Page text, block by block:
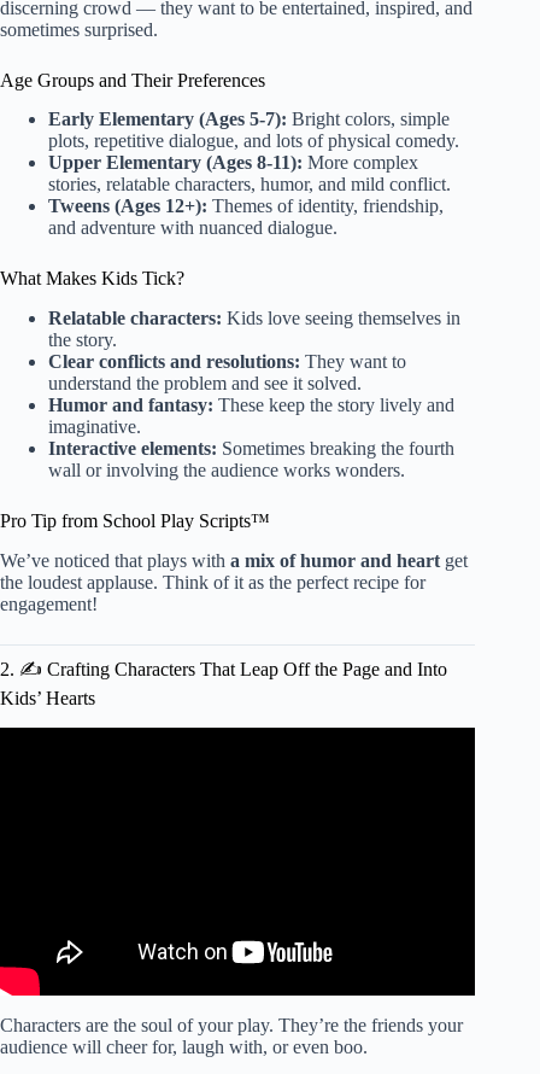
discerning crowd — they want to be entertained, inspired, and
sometimes surprised.
Age Groups and Their Preferences
Early Elementary (Ages 5-7): Bright colors, simple
plots, repetitive dialogue, and lots of physical comedy.
Upper Elementary (Ages 8-11): More complex
stories, relatable characters, humor, and mild conflict.
Tweens (Ages 12+): Themes of identity, friendship,
and adventure with nuanced dialogue.
What Makes Kids Tick?
Relatable characters: Kids love seeing themselves in
the story.
Clear conflicts and resolutions: They want to
understand the problem and see it solved.
Humor and fantasy: These keep the story lively and
imaginative.
Interactive elements: Sometimes breaking the fourth
wall or involving the audience works wonders.
Pro Tip from School Play Scripts™
We’ve noticed that plays with a mix of humor and heart get
the loudest applause. Think of it as the perfect recipe for
engagement!
2. ✍️ Crafting Characters That Leap Off the Page and Into
Kids’ Hearts
Characters are the soul of your play. They’re the friends your
audience will cheer for, laugh with, or even boo.